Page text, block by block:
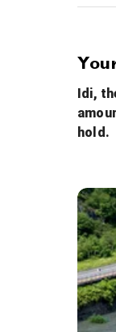
Idi,
hold.